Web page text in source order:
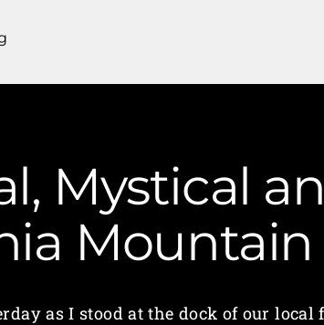
Mystical
as I stood at the dock of our local